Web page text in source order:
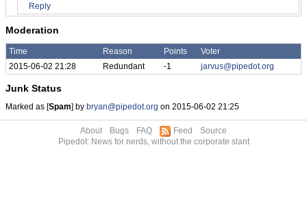
Reply
Moderation
Time Reason Points
Voter
2015-06-02 21:28
Redundant -1 jarvus@pipedot.org
Junk Status
Marked as [Spam] by bryan@pipedot.org on 2015-06-02 21:25
About Bugs FAQ Feed
Source
Pipedot: News for nerds, without the corporate slant